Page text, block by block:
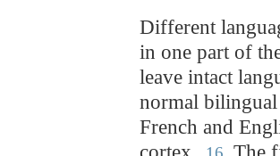
Different
in one part of
leave intact
normal bilingual
French and
cortex.
The